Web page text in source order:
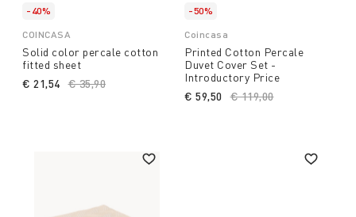
-40%
COINCASA
Solid color percale cotton
fitted sheet
Price reduced from
€ 35,90
€ 21,54
-50%
Coincasa
Printed Cotton Percale
Duvet Cover Set -
Introductory Price
Price reduced from
€ 119,00to
€ 59,50